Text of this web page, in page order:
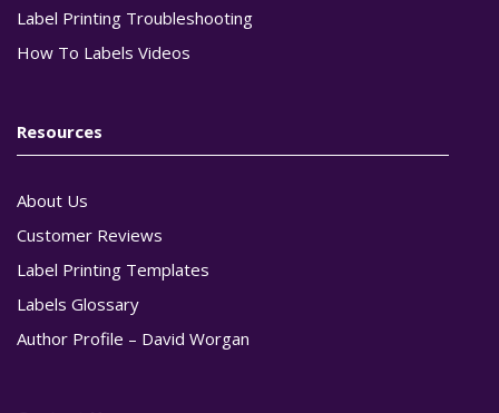
Label Printing Troubleshooting
How To Labels Videos
Resources
About Us
Customer Reviews
Label Printing Templates
Labels Glossary
Author Profile – David Worgan